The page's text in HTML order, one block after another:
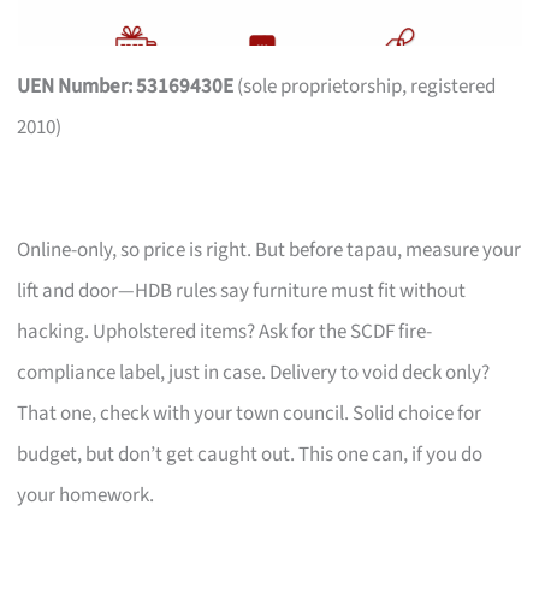
UEN Number: 53169430E(sole proprietorship, registered
2010)
Online-only, so price is right. But before tapau, measure your
lift and door—HDB rules say furniture must fit without
hacking. Upholstered items? Ask for the SCDF fire-
compliance label, just in case. Delivery to void deck only?
That one, check with your town council. Solid choice for
budget, but don’t get caught out. This one can, if you do
your homework.